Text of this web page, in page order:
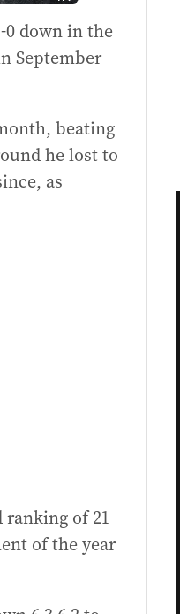
0 down in the
September
beating
he lost to
as
ranking of 21
of the year